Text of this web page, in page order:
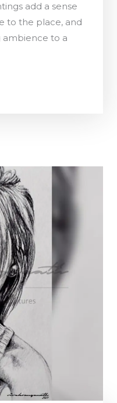
add a sense
to the place, and
ambience to a